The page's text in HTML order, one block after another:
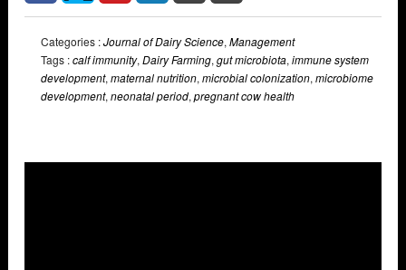
Categories :Journal of Dairy Science, Management
Tags :calf immunity, Dairy Farming, gut microbiota, immune system
development, maternal nutrition, microbial colonization, microbiome
development, neonatal period, pregnant cow health